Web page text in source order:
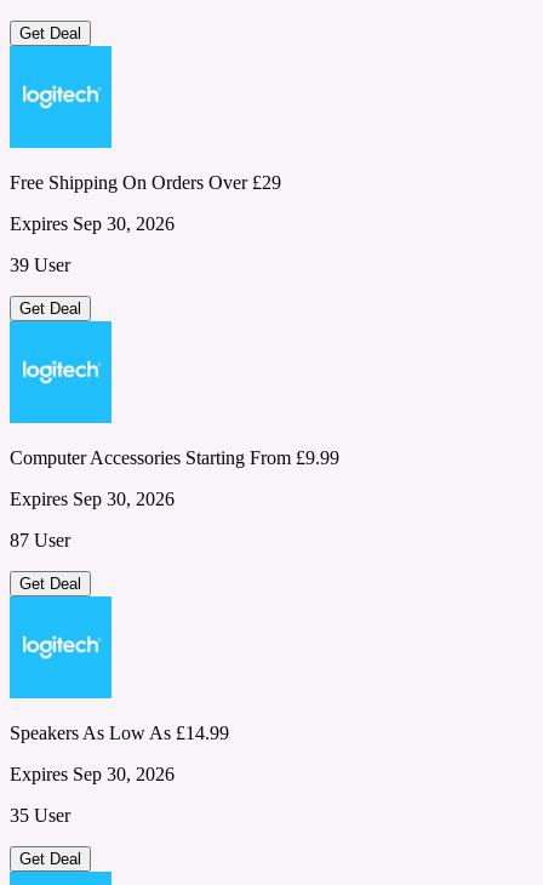
Get Deal
Free Shipping On Orders Over £29
Expires Sep 30, 2026
39 User
Get Deal
Computer Accessories Starting From £9.99
Expires Sep 30, 2026
87 User
Get Deal
Speakers As Low As £14.99
Expires Sep 30, 2026
35 User
Get Deal